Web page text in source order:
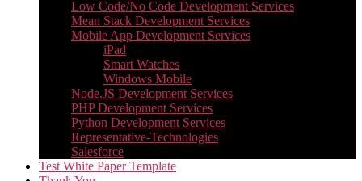
Low Code/No Code Development Services
Mean Stack Development Services
Mobile App Development Services
iPad
Smart Watches
Windows Mobile
Node.JS Development Services
PHP Development Services
Python Development Services​
Representative-Technologies
Salesforce
Test White Paper Template